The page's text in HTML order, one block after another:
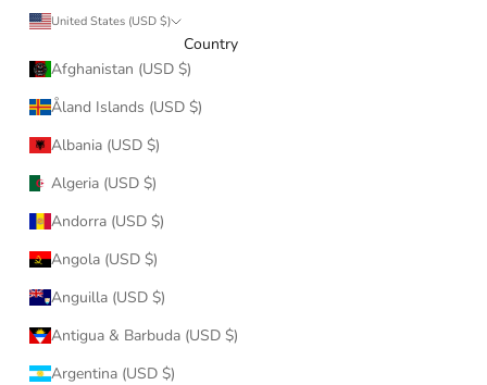
United States (USD $)
Country
Afghanistan (USD $)
Åland Islands (USD $)
Albania (USD $)
Algeria (USD $)
Andorra (USD $)
Angola (USD $)
Anguilla (USD $)
Antigua & Barbuda (USD $)
Argentina (USD $)